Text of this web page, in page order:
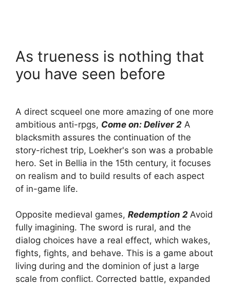
As trueness is nothing that
you have seen before
A direct scqueel one more amazing of one more
ambitious anti-rpgs, Come on: Deliver 2 A
blacksmith assures the continuation of the
story-richest trip, Loekher's son was a probable
hero. Set in Bellia in the 15th century, it focuses
on realism and to build results of each aspect
of in-game life.
Opposite medieval games, Redemption 2 Avoid
fully imagining. The sword is rural, and the
dialog choices have a real effect, which wakes,
fights, fights, and behave. This is a game about
living during and the dominion of just a large
scale from conflict. Corrected battle, expanded